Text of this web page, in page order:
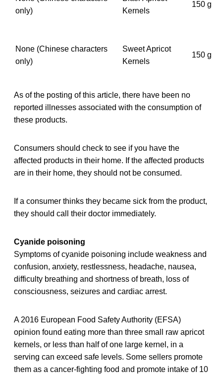
only)
Kernels
150 g
None (Chinese characters
only)
Sweet Apricot
Kernels
150 g
As of the posting of this article, there have been no
reported illnesses associated with the consumption of
these products.
Consumers should check to see if you have the
affected products in their home. If the affected products
are in their home, they should not be consumed.
If a consumer thinks they became sick from the product,
they should call their doctor immediately.
Cyanide poisoning
Symptoms of cyanide poisoning include weakness and
confusion, anxiety, restlessness, headache, nausea,
difficulty breathing and shortness of breath, loss of
consciousness, seizures and cardiac arrest.
A 2016 European Food Safety Authority (EFSA)
opinion found eating more than three small raw apricot
kernels, or less than half of one large kernel, in a
serving can exceed safe levels. Some sellers promote
them as a cancer-fighting food and promote intake of 10